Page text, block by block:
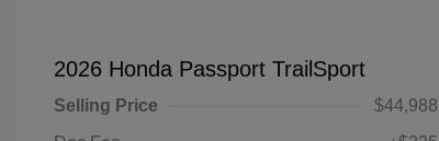
2026 Honda Passport TrailSport
Selling Price
$44,988